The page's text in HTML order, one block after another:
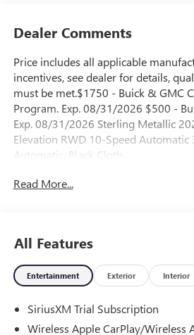
Dealer Comments
Price includes all applicable
incentives, see dealer for details,
must be met.$1750 - Buick & GMC
Program. Exp. 08/31/2026 $500 -
Exp. 08/31/2026 Sterling Metallic
Elevation RWD 10-Speed Automatic
Automatic, Black Cloth.
23/28 City/Highway MPG
Read More...
All Features
Entertainment Exterior Interior
SiriusXM Trial Subscription
Wireless Apple CarPlay/Wireless